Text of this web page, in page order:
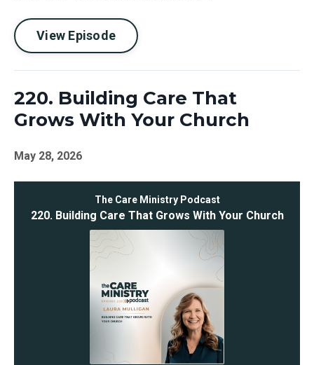
View Episode
220. Building Care That
Grows With Your Church
May 28, 2026